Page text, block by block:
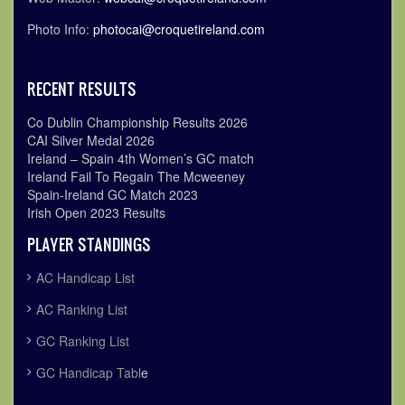
Photo Info: photocai@croquetireland.com
RECENT RESULTS
Co Dublin Championship Results 2026
CAI Silver Medal 2026
Ireland – Spain 4th Women’s GC match
Ireland Fail To Regain The Mcweeney
Spain-Ireland GC Match 2023
Irish Open 2023 Results
PLAYER STANDINGS
AC Handicap List
AC Ranking List
GC Ranking List
GC Handicap Table